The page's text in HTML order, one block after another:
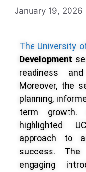
January 19, 2026
The University
Development
readiness
Moreover, the
planning,
term growth.
highlighted
approach to
success.
engaging